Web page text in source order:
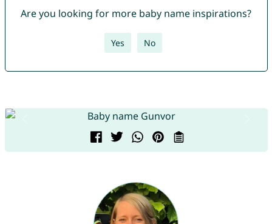
Are you looking for more baby name inspirations?
Yes No